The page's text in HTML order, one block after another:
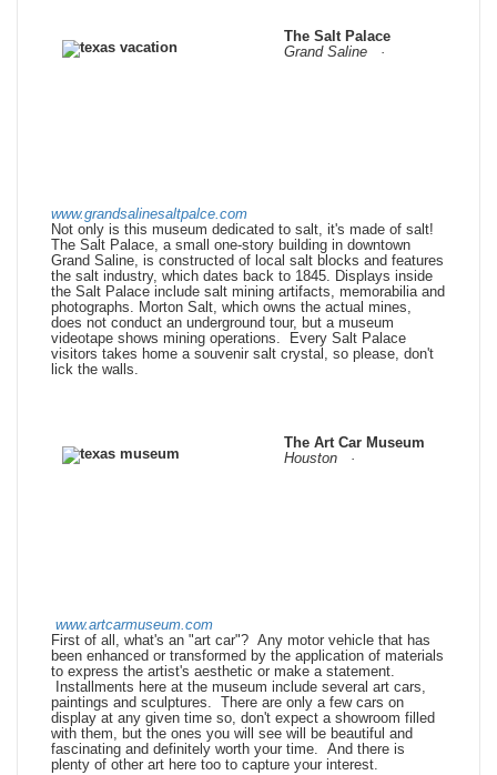
The Salt Palace
Grand Saline ·
www.grandsalinesaltpalce.com
Not only is this museum dedicated to salt, it's made of salt!
The Salt Palace, a small one-story building in downtown
Grand Saline, is constructed of local salt blocks and features
the salt industry, which dates back to 1845. Displays inside
the Salt Palace include salt mining artifacts, memorabilia and
photographs. Morton Salt, which owns the actual mines,
does not conduct an underground tour, but a museum
videotape shows mining operations. Every Salt Palace
visitors takes home a souvenir salt crystal, so please, don't
lick the walls.
The Art Car Museum
Houston ·
www.artcarmuseum.com
First of all, what's an "art car"? Any motor vehicle that has
been enhanced or transformed by the application of materials
to express the artist's aesthetic or make a statement.
Installments here at the museum include several art cars,
paintings and sculptures. There are only a few cars on
display at any given time so, don't expect a showroom filled
with them, but the ones you will see will be beautiful and
fascinating and definitely worth your time. And there is
plenty of other art here too to capture your interest.